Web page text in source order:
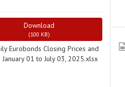
Download
(100 KB)
Eurobonds Closing Prices and
01 to July 03, 2025.xlsx